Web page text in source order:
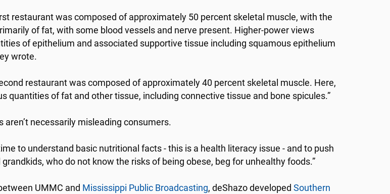
restaurant was composed of approximately 50 percent skeletal muscle, with the
of fat, with some blood vessels and nerve present. Higher-power views
of epithelium and associated supportive tissue including squamous epithelium
wrote.
restaurant was composed of approximately 40 percent skeletal muscle. Here,
quantities of fat and other tissue, including connective tissue and bone spicules.”
aren’t necessarily misleading consumers.
to understand basic nutritional facts - this is a health literacy issue - and to push
who do not know the risks of being obese, beg for unhealthy foods.”
UMMC and Mississippi Public Broadcasting, deShazo developed Southern